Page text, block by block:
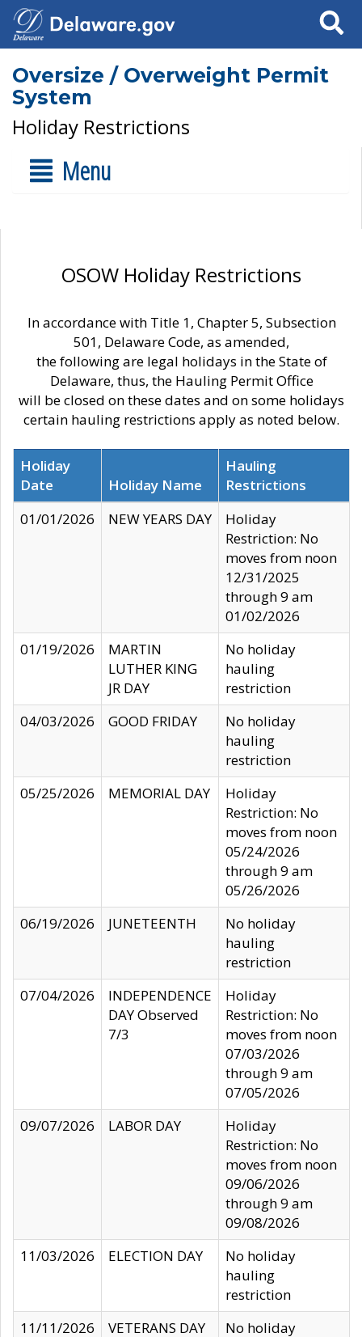
Search
Oversize / Overweight Permit
System
Holiday Restrictions
Menu
OSOW Holiday Restrictions
In accordance with Title 1, Chapter 5, Subsection
501, Delaware Code, as amended,
the following are legal holidays in the State of
Delaware, thus, the Hauling Permit Office
will be closed on these dates and on some holidays
certain hauling restrictions apply as noted below.
Holiday
Date
Holiday Name
Hauling
Restrictions
01/01/2026
NEW YEARS DAY
Holiday
Restriction: No
moves from noon
12/31/2025
through 9 am
01/02/2026
01/19/2026
MARTIN
LUTHER KING
JR DAY
No holiday
hauling
restriction
04/03/2026
GOOD FRIDAY
No holiday
hauling
restriction
05/25/2026
MEMORIAL DAY
Holiday
Restriction: No
moves from noon
05/24/2026
through 9 am
05/26/2026
06/19/2026
JUNETEENTH
No holiday
hauling
restriction
07/04/2026
INDEPENDENCE
DAY Observed
7/3
Holiday
Restriction: No
moves from noon
07/03/2026
through 9 am
07/05/2026
09/07/2026
LABOR DAY
Holiday
Restriction: No
moves from noon
09/06/2026
through 9 am
09/08/2026
11/03/2026
ELECTION DAY
No holiday
hauling
restriction
11/11/2026
VETERANS DAY
No holiday